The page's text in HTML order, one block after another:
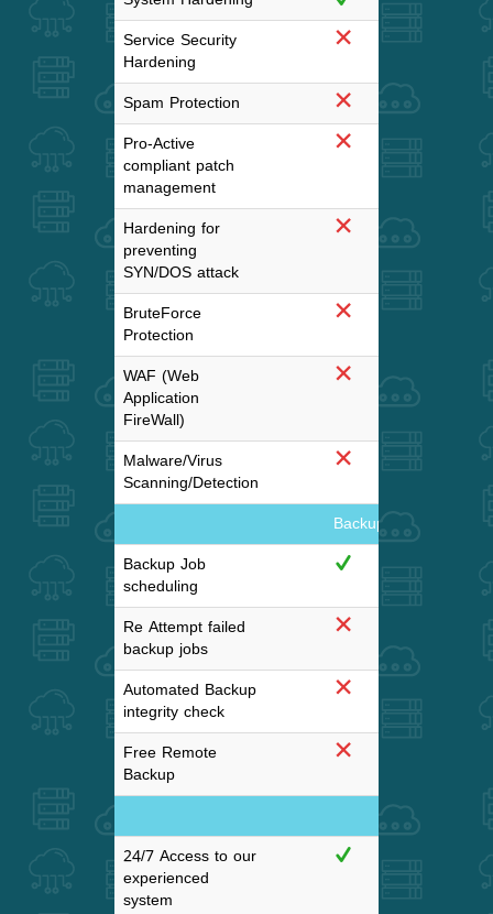
Service Security
Hardening
Spam Protection
Pro-Active
compliant patch
management
Hardening for
preventing
SYN/DOS attack
BruteForce
Protection
WAF (Web
Application
FireWall)
Malware/Virus
Scanning/Detection
Backup and
Backup Job
scheduling
Re Attempt failed
backup jobs
Automated Backup
integrity check
Free Remote
Backup
Support and
24/7 Access to our
experienced
system